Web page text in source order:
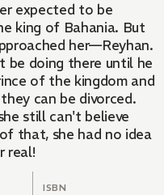
expected to be
king of Bahania. But
her—Reyhan.
be doing there until he
of the kingdom and
can be divorced.
still can't believe
that, she had no idea
real!
ISBN